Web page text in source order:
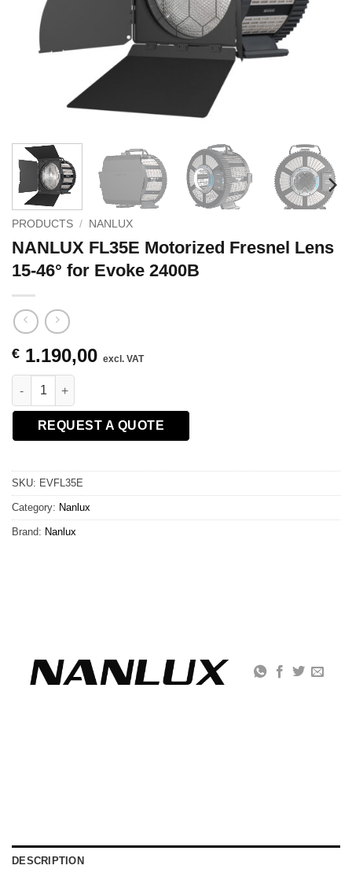
PRODUCTS / NANLUX
NANLUX FL35E Motorized Fresnel Lens
15-46° for Evoke 2400B
€ 1.190,00 excl. VAT
NANLUX FL35E Motorized Fresnel Lens 15-46° for Evoke
REQUEST A QUOTE
SKU: EVFL35E
Category: Nanlux
Brand: Nanlux
DESCRIPTION